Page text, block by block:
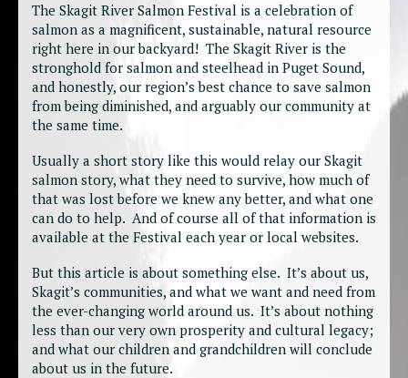
The Skagit River Salmon Festival is a celebration of
salmon as a magnificent, sustainable, natural resource
right here in our backyard! The Skagit River is the
stronghold for salmon and steelhead in Puget Sound,
and honestly, our region’s best chance to save salmon
from being diminished, and arguably our community at
the same time.
Usually a short story like this would relay our Skagit
salmon story, what they need to survive, how much of
that was lost before we knew any better, and what one
can do to help. And of course all of that information is
available at the Festival each year or local websites.
But this article is about something else. It’s about us,
Skagit’s communities, and what we want and need from
the ever-changing world around us. It’s about nothing
less than our very own prosperity and cultural legacy;
and what our children and grandchildren will conclude
about us in the future.